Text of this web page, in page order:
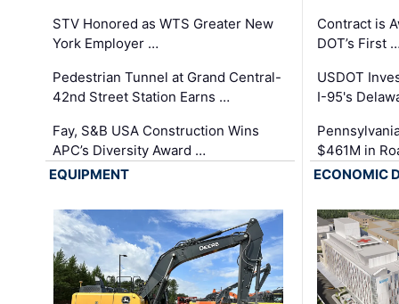
STV Honored as WTS Greater New
York Employer …
Pedestrian Tunnel at Grand Central-
42nd Street Station Earns …
Fay, S&B USA Construction Wins
APC’s Diversity Award …
Contract is
DOT’s First
USDOT
I-95's
$461M in
EQUIPMENT
ECONOMIC